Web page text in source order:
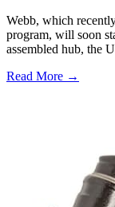
Webb, which
program, will soon
assembled hub, the
Read More →